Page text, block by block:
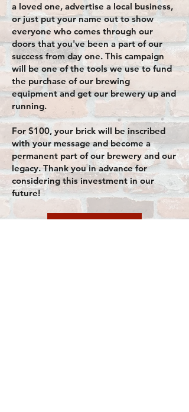
a loved one, advertise a local business,
or just put your name out to show
everyone who comes through our
doors that you've been a part of our
success from day one. This campaign
will be one of the tools we use to fund
the purchase of our brewing
equipment and get our brewery up and
running.
For $100, your brick will be inscribed
with your message and become a
permanent part of our brewery and our
legacy. Thank you in advance for
considering this investment in our
future!